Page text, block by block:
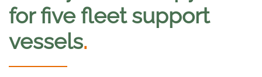
for five fleet support
vessels.